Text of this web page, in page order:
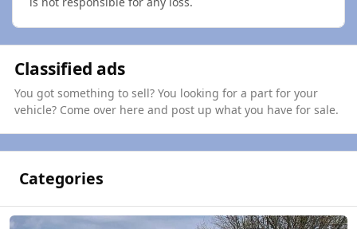
Classified ads
You got something to sell? You looking for a part for your
vehicle? Come over here and post up what you have for sale.
Categories
4th Generation